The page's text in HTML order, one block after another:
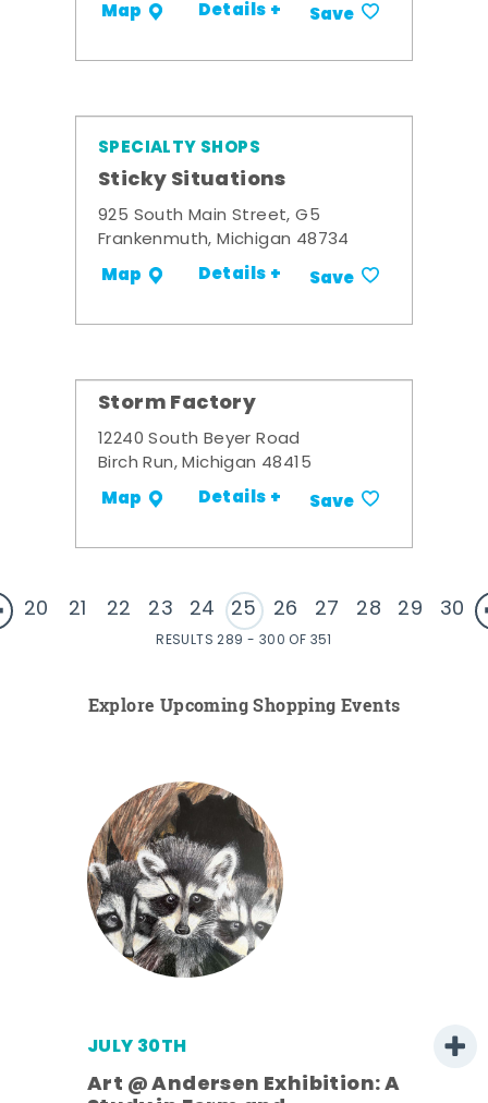
Map Details + Save
SPECIALTY SHOPS
Sticky Situations
925 South Main Street, G5
Frankenmuth, Michigan 48734
Map Details + Save
Storm Factory
12240 South Beyer Road
Birch Run, Michigan 48415
Map Details + Save
20 21 22 23 24 25 26 27 28 29 30
RESULTS 289 - 300 OF 351
Explore Upcoming Shopping Events
JULY 30TH
Art @ Andersen Exhibition: A